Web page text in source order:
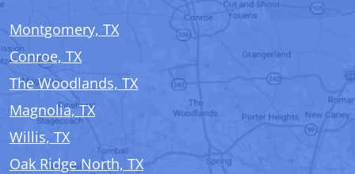
Montgomery, TX
Conroe, TX
The Woodlands, TX
Magnolia, TX
Willis, TX
Oak Ridge North, TX